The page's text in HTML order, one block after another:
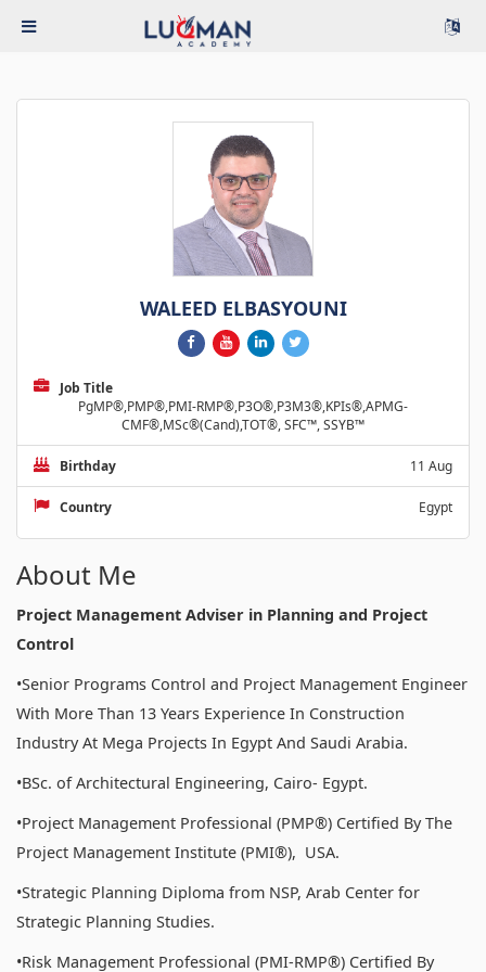
WALEED ELBASYOUNI
Job Title
PgMP®,PMP®,PMI-RMP®,P3O®,P3M3®,KPIs®,APMG-
CMF®,MSc®(Cand),TOT®, SFC™, SSYB™
Birthday 11 Aug
Country Egypt
About Me
Project Management Adviser in Planning and Project
Control
•Senior Programs Control and Project Management Engineer
With More Than 13 Years Experience In Construction
Industry At Mega Projects In Egypt And Saudi Arabia.
•BSc. of Architectural Engineering, Cairo- Egypt.
•Project Management Professional (PMP®) Certified By The
Project Management Institute (PMI®), USA.
•Strategic Planning Diploma from NSP, Arab Center for
Strategic Planning Studies.
•Risk Management Professional (PMI-RMP®) Certified By